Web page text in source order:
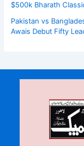
$500k Bharath
Pakistan vs
Awais Debut Fifty